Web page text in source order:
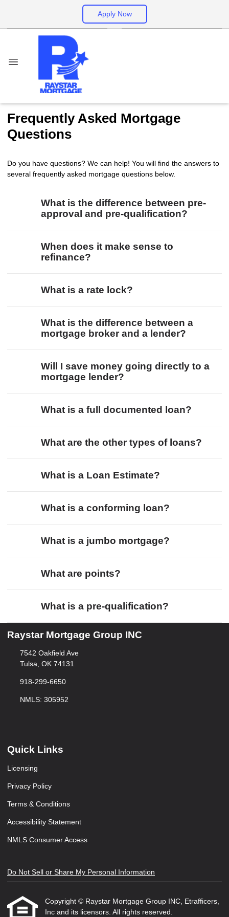
Apply Now
Frequently Asked Mortgage
Questions
Do you have questions? We can help! You will find the answers to
several frequently asked mortgage questions below.
What is the difference between pre-
approval and pre-qualification?
When does it make sense to
refinance?
What is a rate lock?
What is the difference between a
mortgage broker and a lender?
Will I save money going directly to a
mortgage lender?
What is a full documented loan?
What are the other types of loans?
What is a Loan Estimate?
What is a conforming loan?
What is a jumbo mortgage?
What are points?
What is a pre-qualification?
Raystar Mortgage Group INC
7542 Oakfield Ave
Tulsa, OK 74131
918-299-6650
NMLS: 305952
Quick Links
Licensing
Privacy Policy
Terms & Conditions
Accessibility Statement
NMLS Consumer Access
Do Not Sell or Share My Personal Information
Copyright © Raystar Mortgage Group INC, Etrafficers,
Inc and its licensors. All rights reserved.